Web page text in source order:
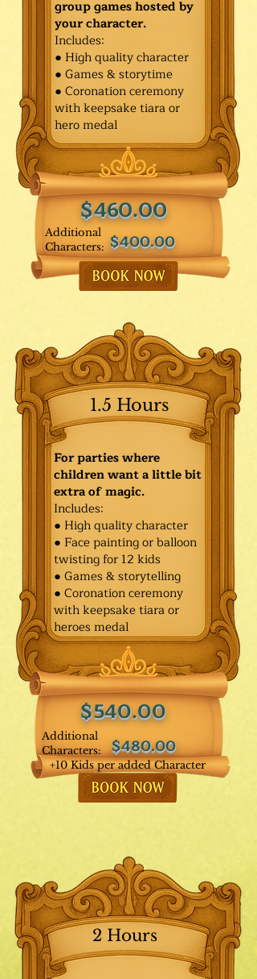
Additional
Characters:
$460.00
$400.00
group games hosted by
your character.
Includes:
● High quality character
● Games & storytime
● Coronation ceremony
with keepsake tiara or
hero medal
For parties where
children want a little bit
extra of magic.
Includes:
● High quality character
● Face painting or balloon
twisting for 12 kids
● Games & storytelling
● Coronation ceremony
with keepsake tiara or
heroes medal
1.5 Hours
$540.00
$480.00
Additional
Characters:
+10 Kids per added Character
2 Hours